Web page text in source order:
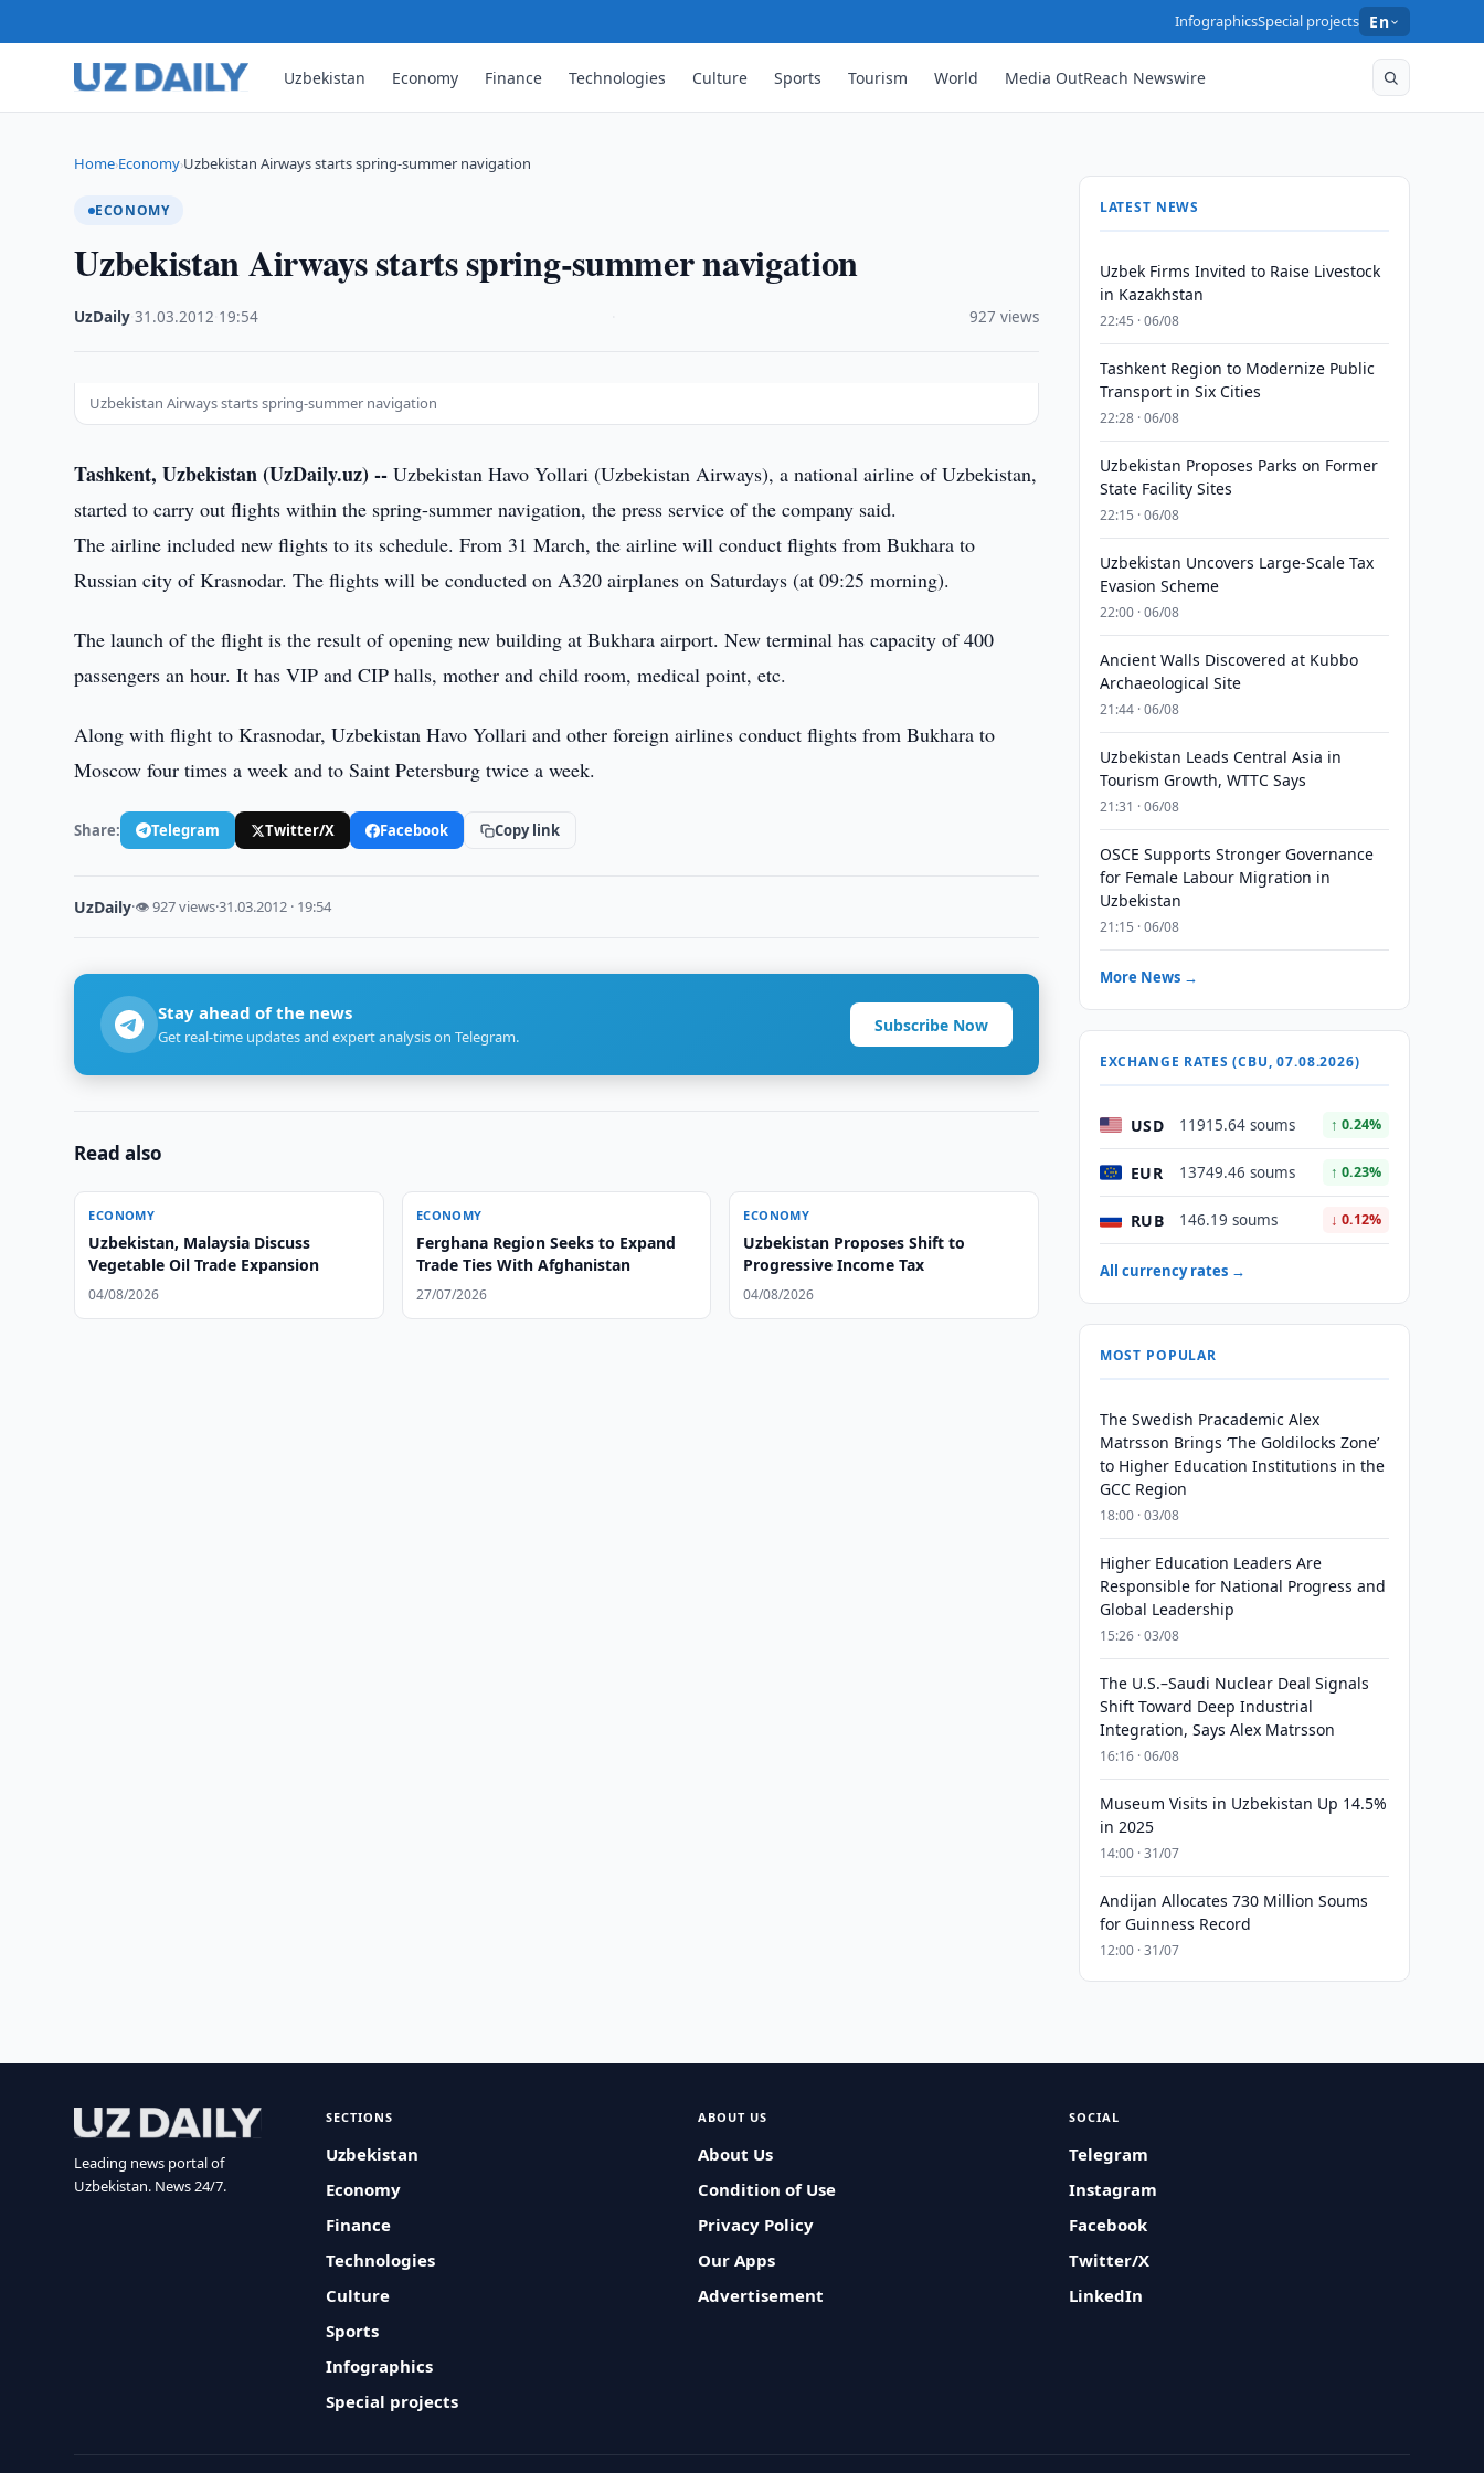
InfographicsSpecial projects En
Uzbekistan Economy Finance Technologies Culture Sports Tourism World Media OutReach Newswire
Home›Economy›Uzbekistan Airways starts spring-summer navigation
ECONOMY
Uzbekistan Airways starts spring-summer navigation
UzDaily ·31.03.2012 19:54 927 views
Uzbekistan Airways starts spring-summer navigation
Tashkent, Uzbekistan (UzDaily.uz) -- Uzbekistan Havo Yollari (Uzbekistan Airways), a national airline of Uzbekistan,
started to carry out flights within the spring-summer navigation, the press service of the company said.
The airline included new flights to its schedule. From 31 March, the airline will conduct flights from Bukhara to
Russian city of Krasnodar. The flights will be conducted on A320 airplanes on Saturdays (at 09:25 morning).
The launch of the flight is the result of opening new building at Bukhara airport. New terminal has capacity of 400
passengers an hour. It has VIP and CIP halls, mother and child room, medical point, etc.
Along with flight to Krasnodar, Uzbekistan Havo Yollari and other foreign airlines conduct flights from Bukhara to
Moscow four times a week and to Saint Petersburg twice a week.
Share: Telegram Twitter/X Facebook Copy link
UzDaily·👁 927 views·31.03.2012 · 19:54
Stay ahead of the news
Get real-time updates and expert analysis on Telegram.
Subscribe Now
Read also
ECONOMY
Uzbekistan, Malaysia Discuss
Vegetable Oil Trade Expansion
04/08/2026
ECONOMY
Ferghana Region Seeks to Expand
Trade Ties With Afghanistan
27/07/2026
ECONOMY
Uzbekistan Proposes Shift to
Progressive Income Tax
04/08/2026
LATEST NEWS
Uzbek Firms Invited to Raise Livestock
in Kazakhstan
22:45 · 06/08
Tashkent Region to Modernize Public
Transport in Six Cities
22:28 · 06/08
Uzbekistan Proposes Parks on Former
State Facility Sites
22:15 · 06/08
Uzbekistan Uncovers Large-Scale Tax
Evasion Scheme
22:00 · 06/08
Ancient Walls Discovered at Kubbo
Archaeological Site
21:44 · 06/08
Uzbekistan Leads Central Asia in
Tourism Growth, WTTC Says
21:31 · 06/08
OSCE Supports Stronger Governance
for Female Labour Migration in
Uzbekistan
21:15 · 06/08
More News →
EXCHANGE RATES (CBU, 07.08.2026)
USD 11915.64 soums ↑ 0.24%
EUR 13749.46 soums ↑ 0.23%
RUB 146.19 soums ↓ 0.12%
All currency rates →
MOST POPULAR
The Swedish Pracademic Alex
Matrsson Brings ‘The Goldilocks Zone’
to Higher Education Institutions in the
GCC Region
18:00 · 03/08
Higher Education Leaders Are
Responsible for National Progress and
Global Leadership
15:26 · 03/08
The U.S.–Saudi Nuclear Deal Signals
Shift Toward Deep Industrial
Integration, Says Alex Matrsson
16:16 · 06/08
Museum Visits in Uzbekistan Up 14.5%
in 2025
14:00 · 31/07
Andijan Allocates 730 Million Soums
for Guinness Record
12:00 · 31/07
Leading news portal of
Uzbekistan. News 24/7.
SECTIONS
Uzbekistan
Economy
Finance
Technologies
Culture
Sports
Infographics
Special projects
ABOUT US
About Us
Condition of Use
Privacy Policy
Our Apps
Advertisement
SOCIAL
Telegram
Instagram
Facebook
Twitter/X
LinkedIn